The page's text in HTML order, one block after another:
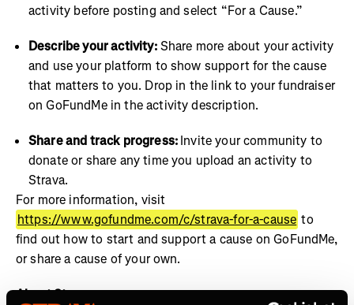
activity before posting and select “For a Cause.”
Describe your activity:Share more about your activity
and use your platform to show support for the cause
that matters to you. Drop in the link to your fundraiser
on GoFundMe in the activity description.
Share and track progress:Invite your community to
donate or share any time you upload an activity to
Strava.
For more information, visit
https://www.gofundme.com/c/strava-for-a-cause to
find out how to start and support a cause on GoFundMe,
or share a cause of your own.
About Strava